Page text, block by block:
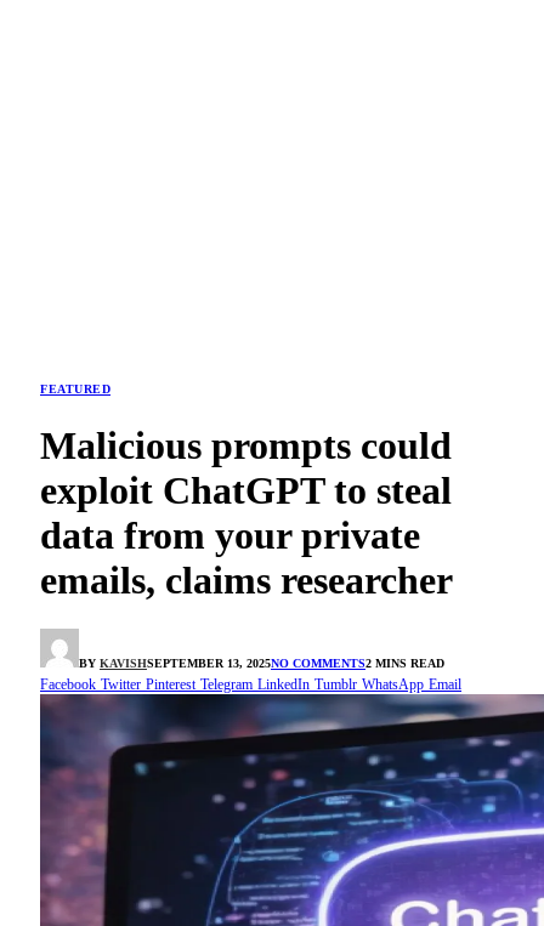
FEATURED
Malicious prompts could
exploit ChatGPT to steal
data from your private
emails, claims researcher
BY KAVISHSEPTEMBER 13, 2025NO COMMENTS2 MINS READ
Facebook Twitter Pinterest Telegram LinkedIn Tumblr WhatsApp Email